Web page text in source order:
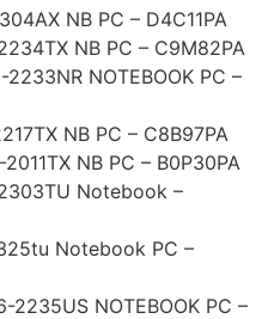
NB PC – D4C11PA
NB PC – C9M82PA
NOTEBOOK PC –
NB PC – C8B97PA
NB PC – B0P30PA
Notebook –
Notebook PC –
2235US NOTEBOOK PC –